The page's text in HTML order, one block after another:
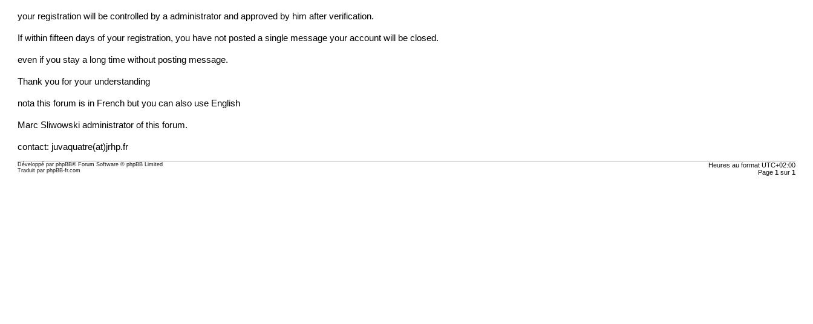
your registration will be controlled by a administrator and approved by him after verification.
If within fifteen days of your registration, you have not posted a single message your account will be closed.
even if you stay a long time without posting message.
Thank you for your understanding
nota this forum is in French but you can also use English
Marc Sliwowski administrator of this forum.
contact: juvaquatre(at)jrhp.fr
Heures au format UTC+02:00
Page 1sur 1
Développé parphpBB® Forum Software © phpBB Limited
Traduit parphpBB-fr.com